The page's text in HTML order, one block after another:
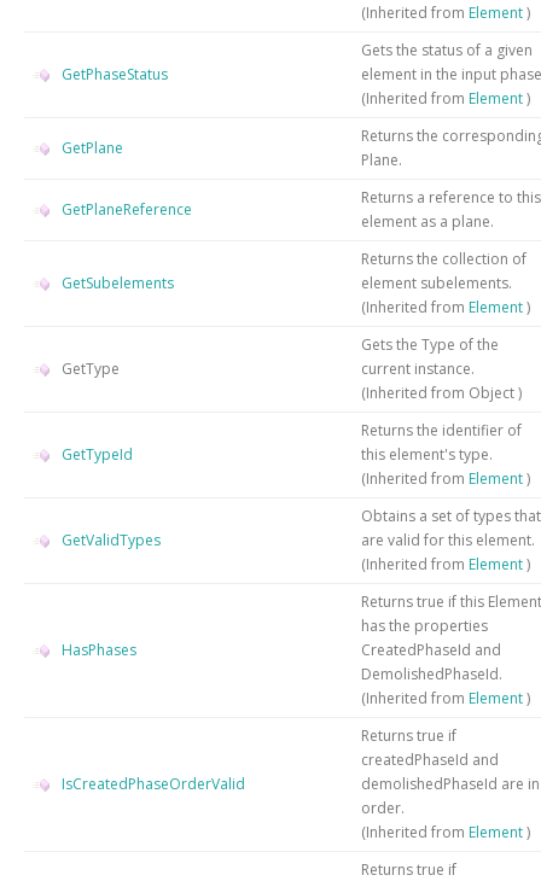
(Inherited from Element)
GetPhaseStatus
Gets the status of a given
element in the input phase
(Inherited from Element)
GetPlane
Returns the
Plane.
GetPlaneReference
Returns a reference to this
element as a plane.
GetSubelements
Returns the collection of
element subelements.
(Inherited from Element)
GetType
Gets the Type of the
current instance.
(Inherited from Object)
GetTypeId
Returns the identifier of
this element's type.
(Inherited from Element)
GetValidTypes
Obtains a set of types that
are valid for this element.
(Inherited from Element)
HasPhases
Returns true if this Element
has the properties
CreatedPhaseId and
DemolishedPhaseId.
(Inherited from Element)
IsCreatedPhaseOrderValid
Returns true if
createdPhaseId and
demolishedPhaseId are in
order.
(Inherited from Element)
Returns true if